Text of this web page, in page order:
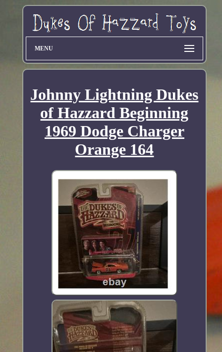
MENU
Johnny Lightning Dukes
of Hazzard Beginning
1969 Dodge Charger
Orange 164